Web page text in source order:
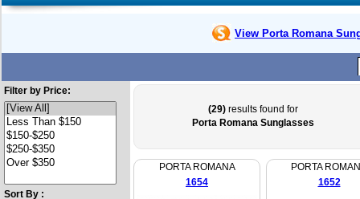
View Porta Romana
Filter by Price:
Sort By :
(29) results found for
Porta Romana Sunglasses
PORTA ROMANA
1654
PORTA
1652